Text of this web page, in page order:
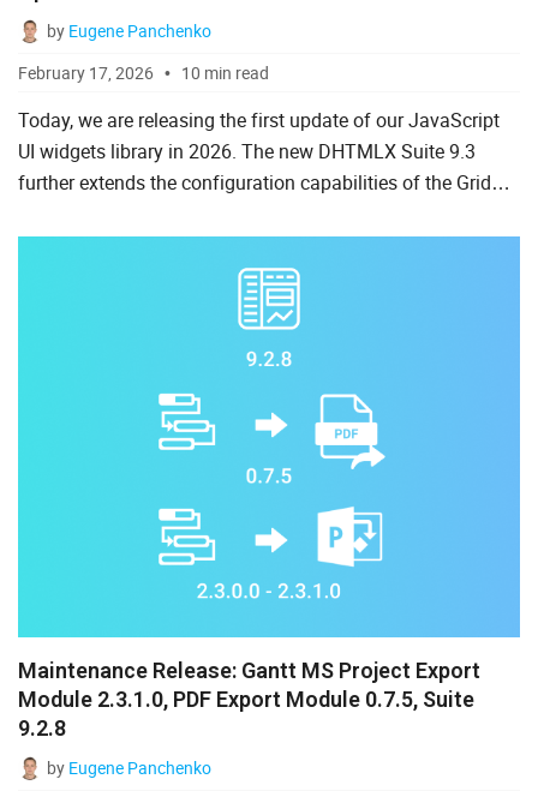
by Eugene Panchenko
February 17, 2026
10 min read
Today, we are releasing the first update of our JavaScript
UI widgets library in 2026. The new DHTMLX Suite 9.3
further extends the configuration capabilities of the Grid
Maintenance Release: Gantt MS Project Export
Module 2.3.1.0, PDF Export Module 0.7.5, Suite
9.2.8
by Eugene Panchenko